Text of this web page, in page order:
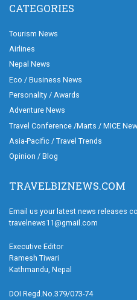
CATEGORIES
Tourism News
Airlines
Nepal News
Eco / Business News
Personality / Awards
Adventure News
Travel Conference /Marts / MICE
Asia-Pacific / Travel Trends
Opinion / Blog
TRAVELBIZNEWS.COM
Email us your latest news releases
travelnews11@gmail.com
Executive Editor
Ramesh Tiwari
Kathmandu, Nepal
DOI Regd.No.379/073-74